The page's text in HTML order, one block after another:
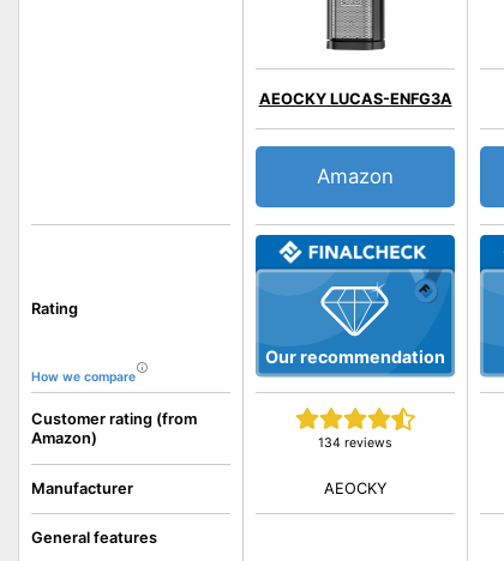
Rating
How we compare
Customer rating (from
Amazon)
Manufacturer
General features
Our recommendation
AEOCKY LUCAS-ENFG3A
134 reviews
Amazon
AEOCKY